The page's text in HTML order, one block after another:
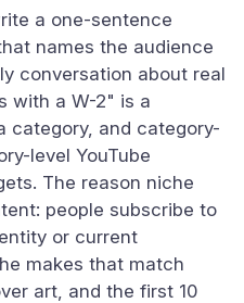
a one-sentence
names the audience
conversation about real
with a W-2" is a
category, and category-
level YouTube
The reason niche
people subscribe to
or current
makes that match
art, and the first 10